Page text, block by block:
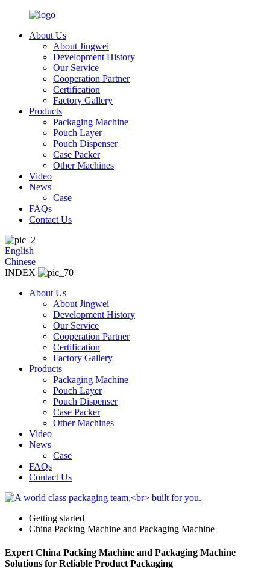
About Us
About Jingwei
Development History
Our Service
Cooperation Partner
Certification
Factory Gallery
Products
Packaging Machine
Pouch Layer
Pouch Dispenser
Case Packer
Other Machines
Video
News
Case
FAQs
Contact Us
English
Chinese
INDEX
About Us
About Jingwei
Development History
Our Service
Cooperation Partner
Certification
Factory Gallery
Products
Packaging Machine
Pouch Layer
Pouch Dispenser
Case Packer
Other Machines
Video
News
Case
FAQs
Contact Us
Getting started
China Packing Machine and Packaging Machine
Expert China Packing Machine and Packaging Machine
Solutions for Reliable Product Packaging